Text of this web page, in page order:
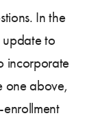
In the
update to
incorporate
one above,
enrollment